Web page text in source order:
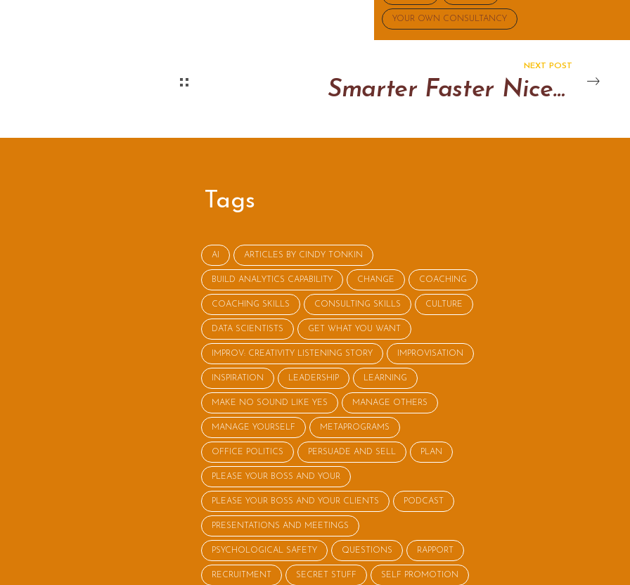
YOUR OWN CONSULTANCY
NEXT POST
Smarter Faster Nicer Change Training 2025
Tags
AI ARTICLES BY CINDY TONKIN
BUILD ANALYTICS CAPABILITY CHANGE COACHING
COACHING SKILLS CONSULTING SKILLS CULTURE
DATA SCIENTISTS GET WHAT YOU WANT
IMPROV: CREATIVITY LISTENING STORY IMPROVISATION
INSPIRATION LEADERSHIP LEARNING
MAKE NO SOUND LIKE YES MANAGE OTHERS
MANAGE YOURSELF METAPROGRAMS
OFFICE POLITICS PERSUADE AND SELL PLAN
PLEASE YOUR BOSS AND YOUR
PLEASE YOUR BOSS AND YOUR CLIENTS PODCAST
PRESENTATIONS AND MEETINGS
PSYCHOLOGICAL SAFETY QUESTIONS RAPPORT
RECRUITMENT SECRET STUFF SELF PROMOTION